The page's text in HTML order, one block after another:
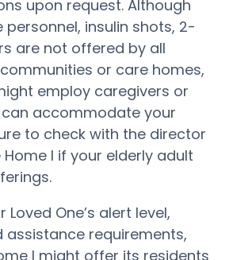
upon request. Although
insulin shots, 2-
are not offered by all
or care homes,
employ caregivers or
accommodate your
to check with the director
I if your elderly adult
One’s alert level,
assistance requirements,
I might offer its residents